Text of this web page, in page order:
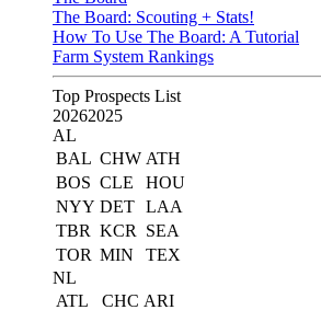
The Board: Scouting + Stats!
How To Use The Board: A Tutorial
Farm System Rankings
Top Prospects List
20262025
AL
BAL CHW ATH
BOS CLE
HOU
NYY DET LAA
TBR KCR
SEA
TOR MIN
TEX
NL
ATL
CHC ARI